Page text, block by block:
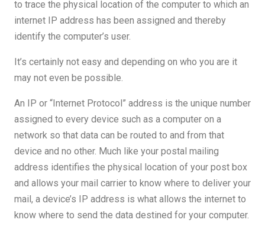
to trace the physical location of the computer to which an
internet IP address has been assigned and thereby
identify the computer’s user.
It’s certainly not easy and depending on who you are it
may not even be possible.
An IP or “Internet Protocol” address is the unique number
assigned to every device such as a computer on a
network so that data can be routed to and from that
device and no other. Much like your postal mailing
address identifies the physical location of your post box
and allows your mail carrier to know where to deliver your
mail, a device’s IP address is what allows the internet to
know where to send the data destined for your computer.